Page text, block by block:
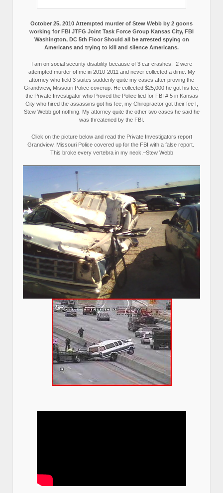
October 25, 2010 Attempted murder of Stew Webb by 2 goons
working for FBI JTFG Joint Task Force Group Kansas City, FBI
Washington, DC 5th Floor Should all be arrested spying on
Americans and trying to kill and silence Americans.
I am on social security disability because of 3 car crashes, 2 were
attempted murder of me in 2010-2011 and never collected a dime. My
attorney who field 3 suites suddenly quite my cases after proving the
Grandview, Missouri Police coverup. He collected $25,000 he got his fee,
the Private Investigator who Proved the Police lied for FBI # 5 in Kansas
City who hired the assassins got his fee, my Chiropractor got their fee I,
Stew Webb got nothing. My attorney quite the other two cases he said he
was threatened by the FBI.
Click on the picture below and read the Private Investigators report
Grandview, Missouri Police covered up for the FBI with a false report.
This broke every vertebra in my neck.–Stew Webb